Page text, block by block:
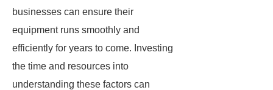
businesses can ensure their
equipment runs smoothly and
efficiently for years to come. Investing
the time and resources into
understanding these factors can